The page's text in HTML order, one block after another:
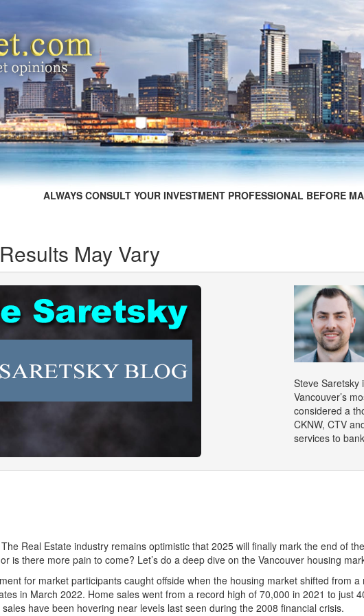
ALWAYS CONSULT YOUR INVESTMENT PROFESSIONAL BEFORE
Results May Vary
Steve Saretsky
Vancouver’s
considered a
CKNW, CTV
services to
Real Estate industry remains optimistic that 2025 will finally mark the end of
is there more pain to come? Let’s do a deep dive on the Vancouver housing
for market participants caught offside when the housing market shifted from
in March 2022. Home sales went from a record high of 70,000 in 2021 to just
have been hovering near levels last seen during the 2008 financial crisis.